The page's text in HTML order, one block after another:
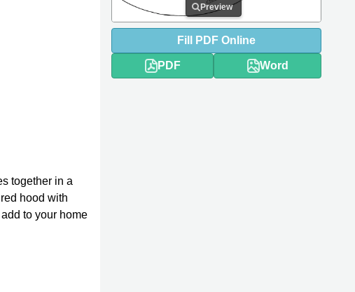
together in a
hood with
to your home
Preview
Fill PDF Online
PDF Word